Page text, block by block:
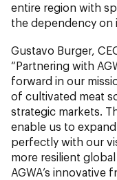
entire region with
the dependency on
Gustavo Burger,
“Partnering with
forward in our
of cultivated meat
strategic markets.
enable us to
perfectly with our
more resilient
AGWA’s